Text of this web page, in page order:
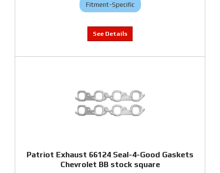
Fitment-Specific
Patriot Exhaust 66124 Seal-4-Good Gaskets
Chevrolet BB stock square